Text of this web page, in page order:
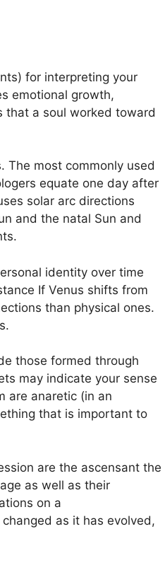
for interpreting your
emotional growth,
that a soul worked toward
The most commonly used
equate one day after
solar arc directions
and the natal Sun and
identity over time
If Venus shifts from
than physical ones.
those formed through
may indicate your sense
are anaretic (in an
that is important to
are the ascensant the
as well as their
on a
as it has evolved,